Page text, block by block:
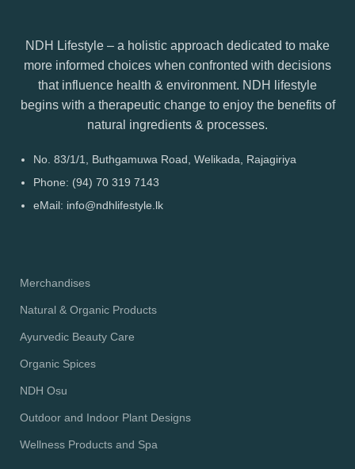
NDH Lifestyle – a holistic approach dedicated to make
more informed choices when confronted with decisions
that influence health & environment. NDH lifestyle
begins with a therapeutic change to enjoy the benefits of
natural ingredients & processes.
No. 83/1/1, Buthgamuwa Road, Welikada, Rajagiriya
Phone: (94) 70 319 7143
eMail: info@ndhlifestyle.lk
Merchandises
Natural & Organic Products
Ayurvedic Beauty Care
Organic Spices
NDH Osu
Outdoor and Indoor Plant Designs
Wellness Products and Spa